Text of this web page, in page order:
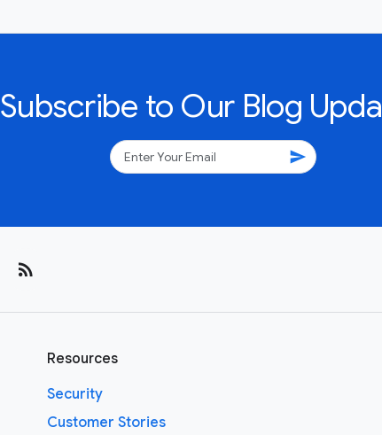
Subscribe to Our Blog
send
rss_feed
Resources
Security
Customer Stories